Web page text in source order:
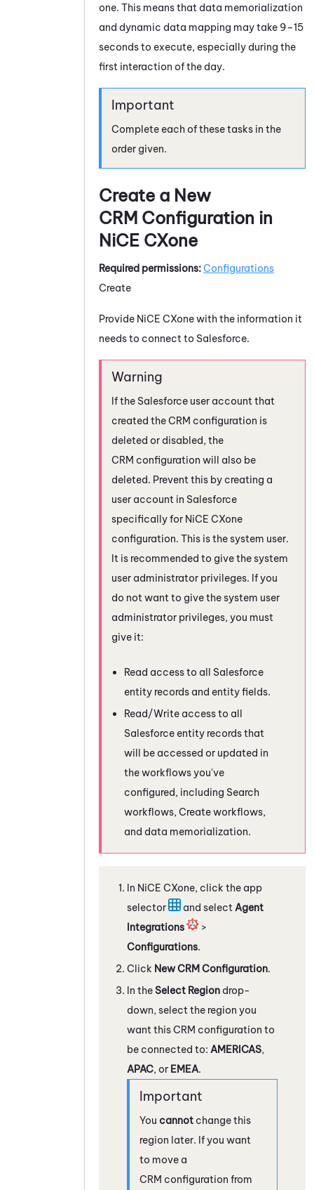
one. This means that data memorialization
and dynamic data mapping may take 9–15
seconds to execute, especially during the
first interaction of the day.
Complete each of these tasks in the
order given.
Create a New
CRM Configuration in
NiCE CXone
Required permissions:Configurations
Create
Provide NiCE CXonewith the information it
needs to connect to Salesforce.
If the Salesforce user account that
created the CRM configuration is
deleted or disabled, the
CRM configuration will also be
deleted. Prevent this by creating a
user account in Salesforce
specifically for NiCE CXone
configuration. This is the system user.
It is recommended to give the system
user administrator privileges. If you
do not want to give the system user
administrator privileges, you must
give it:
Read access to all Salesforce
entity records and entity fields.
Read/Write access to all
Salesforce entity records that
will be accessed or updated in
the workflows you've
configured, including Search
workflows, Create workflows,
and data memorialization.
In NiCE CXone, click the app
selector
and select Agent
Integrations
>
Configurations.
Click New CRM Configuration.
In theSelect Region drop-
down, select the region you
want this CRM configuration to
be connected to: AMERICAS,
APAC, or EMEA.
You cannot change this
region later. If you want
to move a
CRM configuration from